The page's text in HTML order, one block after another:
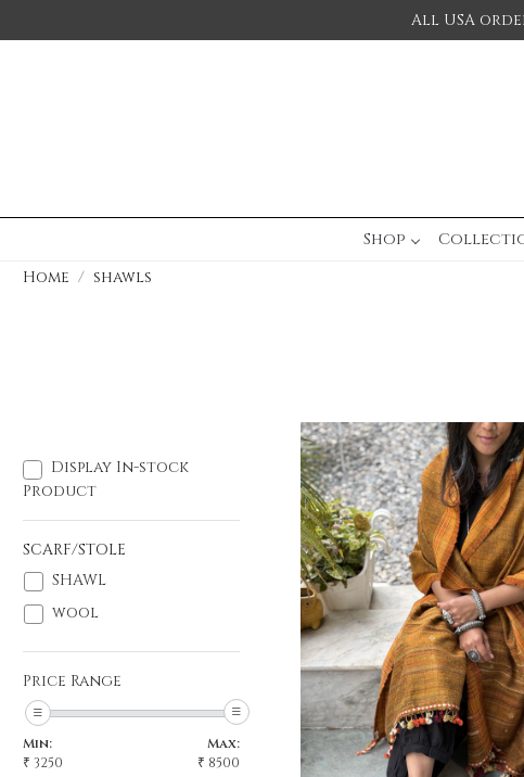
All USA
Shop
Home shawls
Display In-stock
Product
SCARF/STOLE
SHAWL
wool
Price Range
Min:
₹ 3250
Max:
₹ 8500